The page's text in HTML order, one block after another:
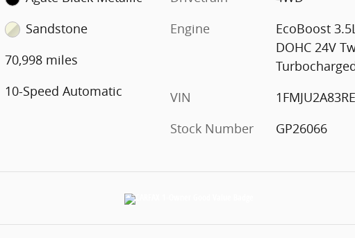
Sandstone
70,998 miles
10-Speed Automatic
Engine
EcoBoost
DOHC 24V
VIN
Stock Number
GP26066